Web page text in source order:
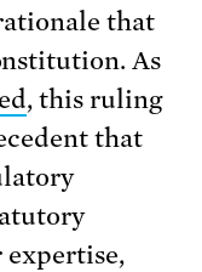
that
As
, this ruling
that